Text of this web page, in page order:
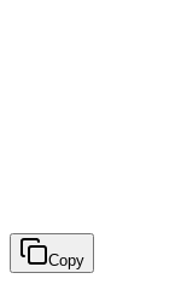
Copy